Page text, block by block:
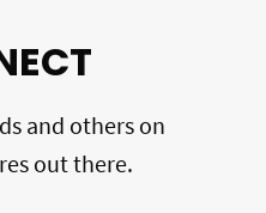
and others on
out there.